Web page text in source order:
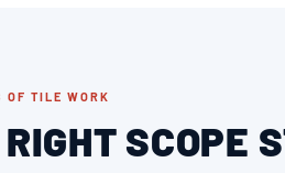
OF TILE WORK
SCOPE